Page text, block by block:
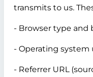
transmits to us.
- Browser type and
- Operating system
- Referrer URL